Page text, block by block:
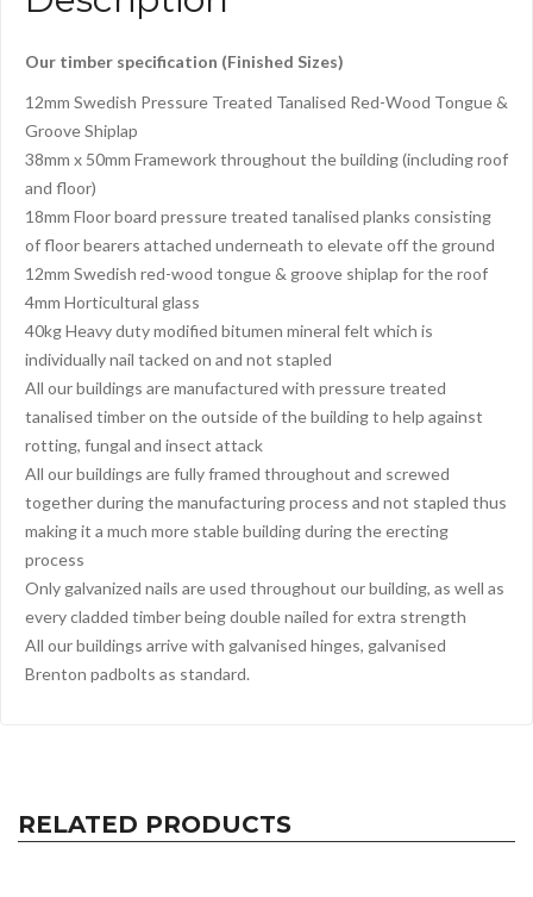
Our timber specification (Finished Sizes)
12mm Swedish Pressure Treated Tanalised Red-Wood Tongue &
Groove Shiplap
38mm x 50mm Framework throughout the building (including roof
and floor)
18mm Floor board pressure treated tanalised planks consisting
of floor bearers attached underneath to elevate off the ground
12mm Swedish red-wood tongue & groove shiplap for the roof
4mm Horticultural glass
40kg Heavy duty modified bitumen mineral felt which is
individually nail tacked on and not stapled
All our buildings are manufactured with pressure treated
tanalised timber on the outside of the building to help against
rotting, fungal and insect attack
All our buildings are fully framed throughout and screwed
together during the manufacturing process and not stapled thus
making it a much more stable building during the erecting
process
Only galvanized nails are used throughout our building, as well as
every cladded timber being double nailed for extra strength
All our buildings arrive with galvanised hinges, galvanised
Brenton padbolts as standard.
RELATED PRODUCTS